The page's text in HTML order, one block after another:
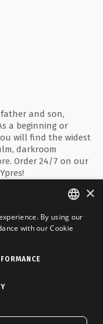
and son,
a beginning or
will find the widest
darkroom
Order 24/7 on our
ENGLISH
×
By using our
with our Cookie